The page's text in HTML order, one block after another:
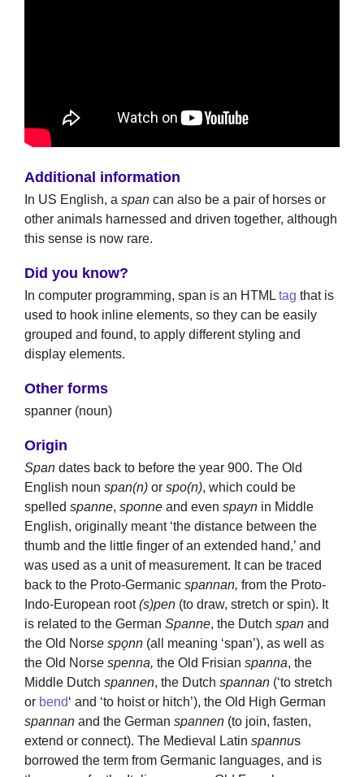
Additional information
In US English, a span can also be a pair of horses or
other animals harnessed and driven together, although
this sense is now rare.
Did you know?
In computer programming, span is an HTML tag that is
used to hook inline elements, so they can be easily
grouped and found, to apply different styling and
display elements.
Other forms
spanner (noun)
Origin
Span dates back to before the year 900. The Old
English noun span(n) or spo(n), which could be
spelled spanne, sponne and even spayn in Middle
English, originally meant ‘the distance between the
thumb and the little finger of an extended hand,’ and
was used as a unit of measurement. It can be traced
back to the Proto-Germanic spannan, from the Proto-
Indo-European root(s)pen (to draw, stretch or spin). It
is related to the German Spanne, the Dutch span and
the Old Norse spǫnn (all meaning ‘span’), as well as
the Old Norse spenna, the Old Frisian spanna, the
Middle Dutch spannen, the Dutch spannan (‘to stretch
or bend‘ and ‘to hoist or hitch’), the Old High German
spannan and the German spannen (to join, fasten,
extend or connect). The Medieval Latin spannus
borrowed the term from Germanic languages, and is